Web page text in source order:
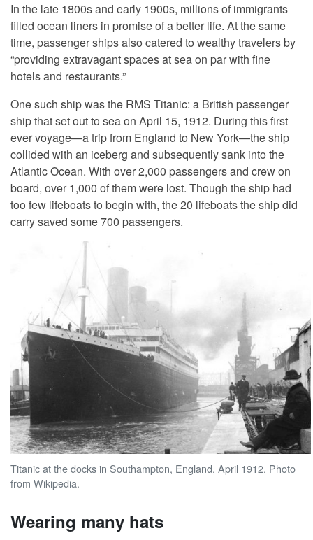
In the late 1800s and early 1900s, millions of immigrants
filled ocean liners in promise of a better life. At the same
time, passenger ships also catered to wealthy travelers by
“providing extravagant spaces at sea on par with fine
hotels and restaurants.”
One such ship was the RMS Titanic: a British passenger
ship that set out to sea on April 15, 1912. During this first
ever voyage—a trip from England to New York—the ship
collided with an iceberg and subsequently sank into the
Atlantic Ocean. With over 2,000 passengers and crew on
board, over 1,000 of them were lost. Though the ship had
too few lifeboats to begin with, the 20 lifeboats the ship did
carry saved some 700 passengers.
Titanic at the docks in Southampton, England, April 1912. Photo
from Wikipedia.
Wearing many hats